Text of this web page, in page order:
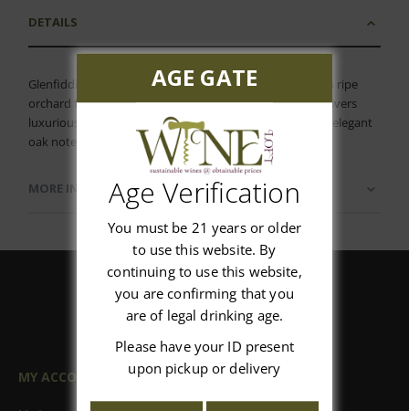
DETAILS
Glenfiddich 18 Year Scotch A remarkably rich aroma with ripe
orchard fruit, baked apple and robust oak that richly delivers
luxurious dried fruit, candy peel and dates overlaid with elegant
oak notes on the palate.
MORE INFORMATION
MY ACCOUNT
AGE GATE
Age Verification
You must be 21 years or older
to use this website. By
continuing to use this website,
you are confirming that you
are of legal drinking age.
Please have your ID present
upon pickup or delivery